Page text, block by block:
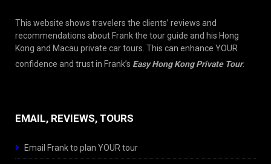
This website shows travelers the clients’ reviews and
recommendations about Frank the tour guide and his Hong
Kong and Macau private car tours. This can enhance YOUR
confidence and trust in Frank’s Easy Hong Kong Private Tour.
EMAIL, REVIEWS, TOURS
Email Frank to plan YOUR tour